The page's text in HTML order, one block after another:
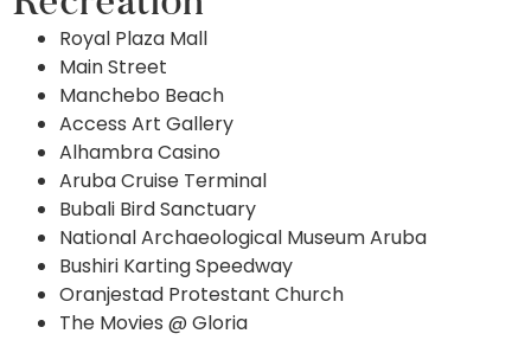
Royal Plaza Mall
Main Street
Manchebo Beach
Access Art Gallery
Alhambra Casino
Aruba Cruise Terminal
Bubali Bird Sanctuary
National Archaeological Museum Aruba
Bushiri Karting Speedway
Oranjestad Protestant Church
The Movies @ Gloria